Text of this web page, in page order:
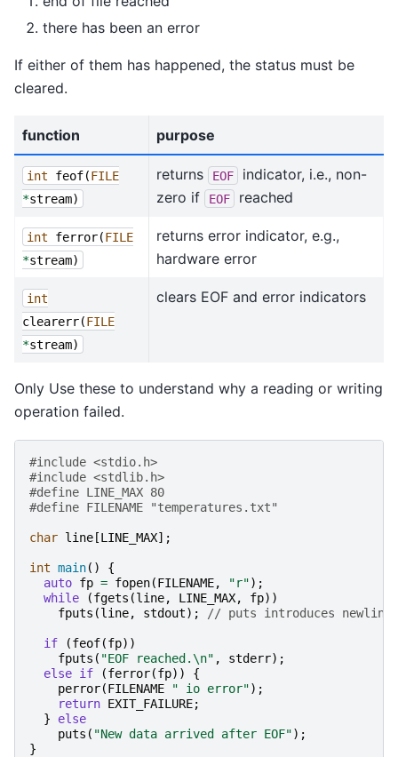
there has been an error
If either of them has happened, the status must be
cleared.
function purpose
int feof(FILE
*stream)
returns EOF
indicator, i.e., non-
zero if
EOF reached
int ferror(FILE
*stream)
returns error indicator, e.g.,
hardware error
int
clearerr(FILE
*stream)
clears EOF and error indicators
Only Use these to understand why a reading or writing
operation failed.
#include <stdio.h>
#include <stdlib.h>
#define LINE_MAX 80
#define FILENAME "temperatures.txt"
char line [LINE_MAX];
int main()
{
auto fp = fopen(FILENAME, "r");
while
(fgets (line, LINE_MAX, fp))
fputs (line, stdout); // puts introduces newlines
if (feof(fp))
fputs ( "EOF reached.\n" , stderr);
else if (ferror(fp))
{
perror(FILENAME " io error");
return EXIT_FAILURE;
}
else
puts ( "New data arrived after EOF");
}